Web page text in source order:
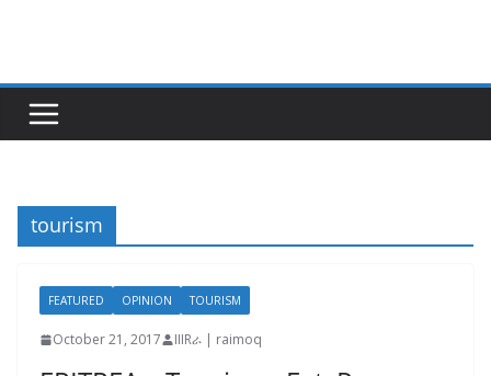
tourism
FEATURED OPINION TOURISM
October 21, 2017 IIIRራ | raimoq